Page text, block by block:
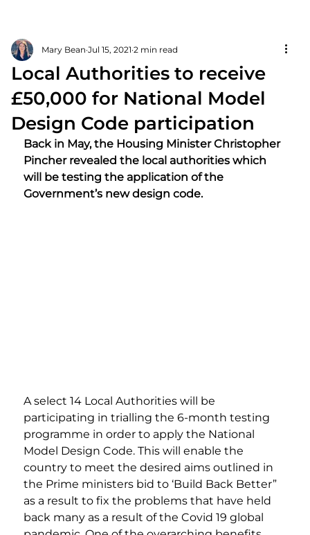
Local Authorities to receive
£50,000 for National Model
Design Code participation
Mary Bean Jul 15, 2021 2 min read
Back in May, the Housing Minister Christopher
Pincher revealed the local authorities which
will be testing the application of the
Government’s new design code.
A select 14 Local Authorities will be
participating in trialling the 6-month testing
programme in order to apply the National
Model Design Code. This will enable the
country to meet the desired aims outlined in
the Prime ministers bid to ‘Build Back Better”
as a result to fix the problems that have held
back many as a result of the Covid 19 global